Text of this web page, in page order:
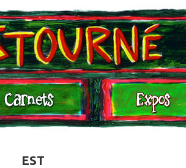
Contact
EST